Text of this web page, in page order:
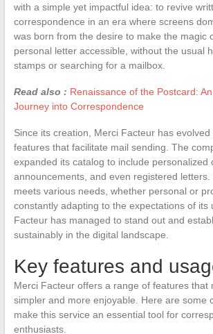
with a simple yet impactful idea: to revive
correspondence in an era where screens
was born from the desire to make the magic
personal letter accessible, without the usual
stamps or searching for a mailbox.
Read also : Renaissance of the Postcard:
Journey into Correspondence
Since its creation, Merci Facteur has
features that facilitate mail sending. The
expanded its catalog to include personalized
announcements, and even registered letters.
meets various needs, whether personal or
constantly adapting to the expectations of its
Facteur has managed to stand out and
sustainably in the digital landscape.
Key features and
Merci Facteur offers a range of features that
simpler and more enjoyable. Here are some
make this service an essential tool for
enthusiasts.